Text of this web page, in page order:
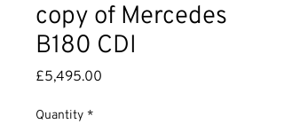
copy of Mercedes
B180 CDI
£5,495.00
Quantity *